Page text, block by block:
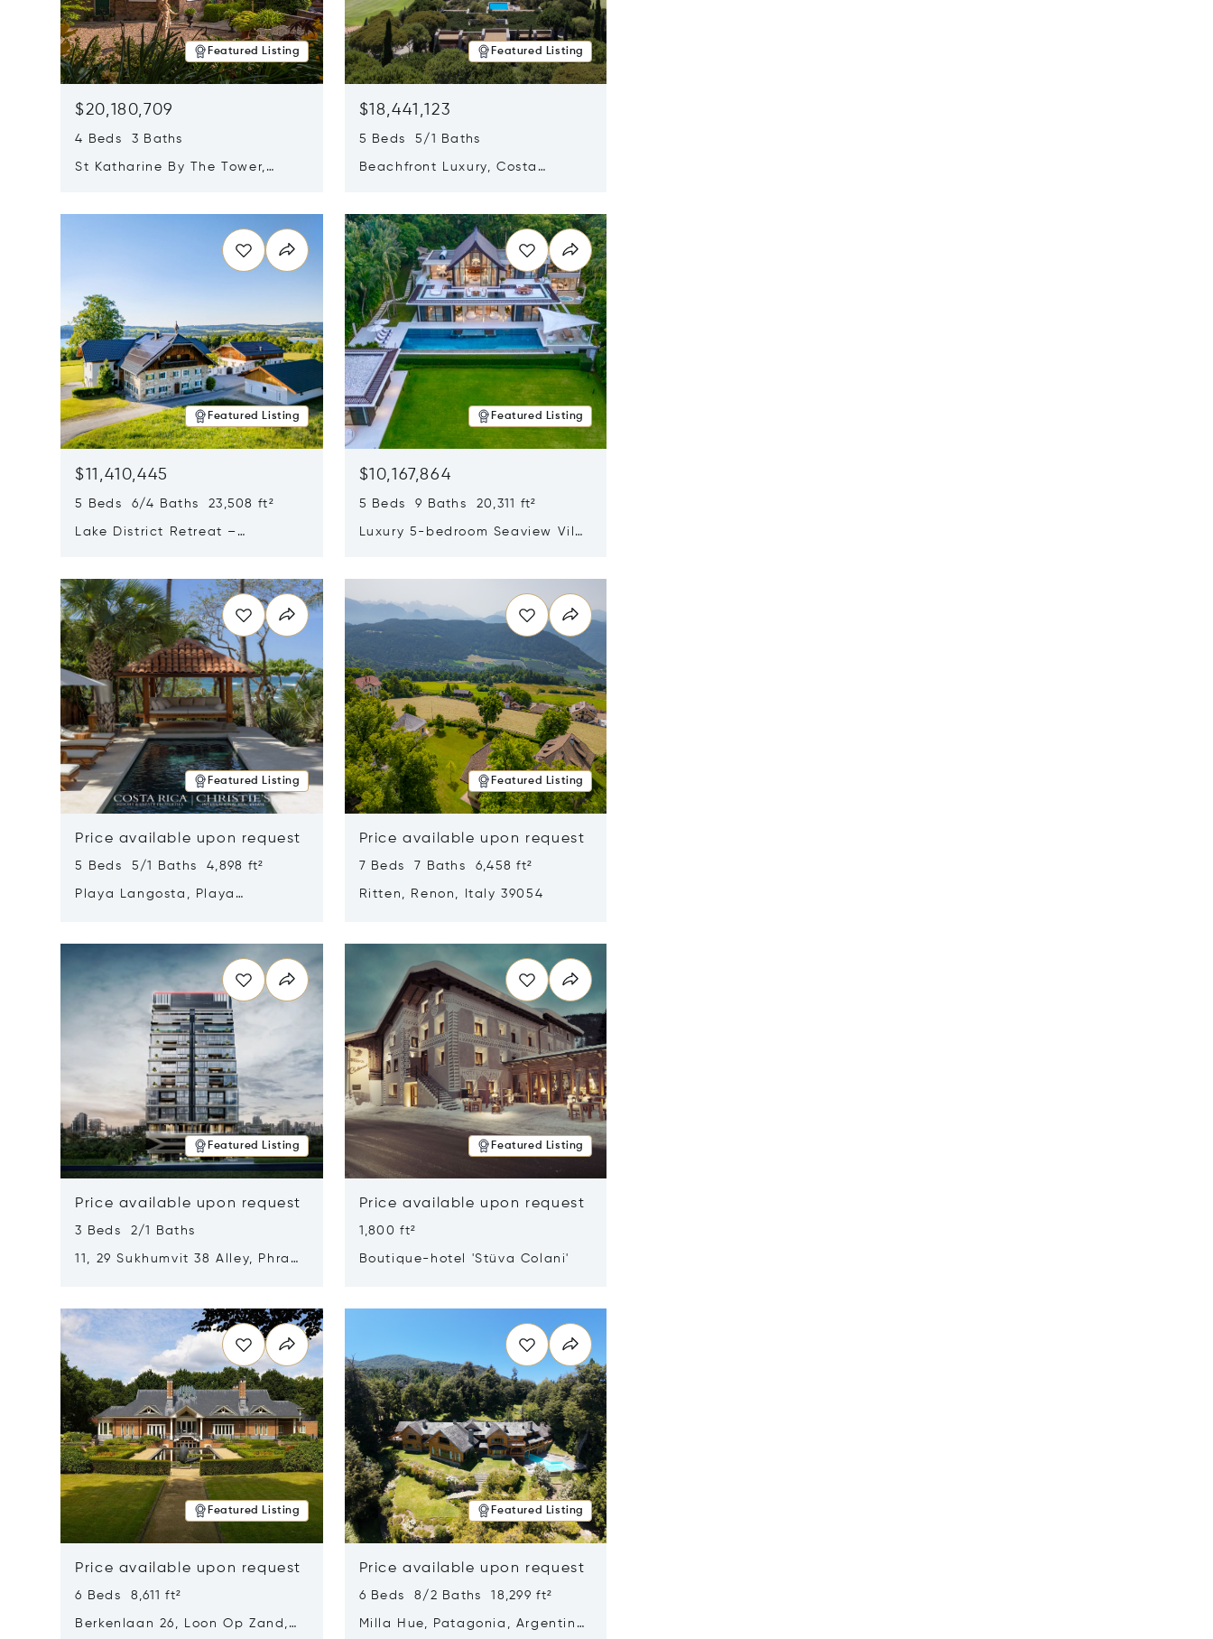
Featured Listing
$20,180,709
4 Beds 3 Baths
St Katharine By The Tower,
Featured Listing
$18,441,123
5 Beds 5/1 Baths
Beachfront Luxury, Costa
Featured Listing
$11,410,445
5 Beds 6/4 Baths 23,508 ft²
Lake District Retreat –
Featured Listing
$10,167,864
5 Beds 9 Baths 20,311 ft²
Luxury 5-bedroom Seaview Villa
Featured Listing
Price available upon request
5 Beds 5/1 Baths 4,898 ft²
Playa Langosta, Playa
Featured Listing
Price available upon request
7 Beds 7 Baths 6,458 ft²
Ritten, Renon, Italy 39054
Featured Listing
Price available upon request
3 Beds 2/1 Baths
11, 29 Sukhumvit 38 Alley, Phra
Featured Listing
Price available upon request
1,800 ft²
Boutique-hotel 'Stüva Colani'
Featured Listing
Price available upon request
6 Beds 8,611 ft²
Berkenlaan 26, Loon Op Zand,
Featured Listing
Price available upon request
6 Beds 8/2 Baths 18,299 ft²
Milla Hue, Patagonia, Argentina